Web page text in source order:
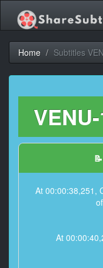
Home Subtitles
At 00:00:38,251,
At